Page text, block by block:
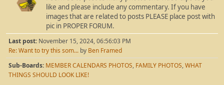
like and please include any commentary. If you have
images that are related to posts PLEASE place post with
pic in PROPER FORUM.
Last post: November 15, 2024, 06:56:03 PM
Re: Want to try this som... by Ben Framed
Sub-Boards MEMBER CALENDARS PHOTOS FAMILY PHOTOS WHAT
THINGS SHOULD LOOK LIKE!